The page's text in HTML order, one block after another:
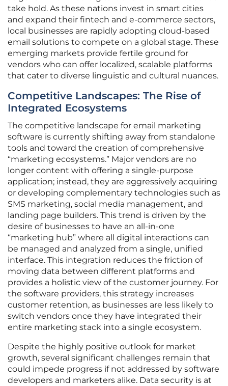
take hold. As these nations invest in smart cities
and expand their fintech and e-commerce sectors,
local businesses are rapidly adopting cloud-based
email solutions to compete on a global stage. These
emerging markets provide fertile ground for
vendors who can offer localized, scalable platforms
that cater to diverse linguistic and cultural nuances.
Competitive Landscapes: The Rise of
Integrated Ecosystems
The competitive landscape for email marketing
software is currently shifting away from standalone
tools and toward the creation of comprehensive
“marketing ecosystems.” Major vendors are no
longer content with offering a single-purpose
application; instead, they are aggressively acquiring
or developing complementary technologies such as
SMS marketing, social media management, and
landing page builders. This trend is driven by the
desire of businesses to have an all-in-one
“marketing hub” where all digital interactions can
be managed and analyzed from a single, unified
interface. This integration reduces the friction of
moving data between different platforms and
provides a holistic view of the customer journey. For
the software providers, this strategy increases
customer retention, as businesses are less likely to
switch vendors once they have integrated their
entire marketing stack into a single ecosystem.
Despite the highly positive outlook for market
growth, several significant challenges remain that
could impede progress if not addressed by software
developers and marketers alike. Data security is at